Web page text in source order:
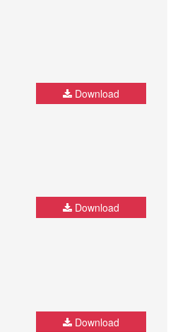
Download
Download
Download